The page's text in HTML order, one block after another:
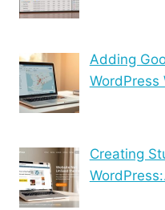
Adding
Creating